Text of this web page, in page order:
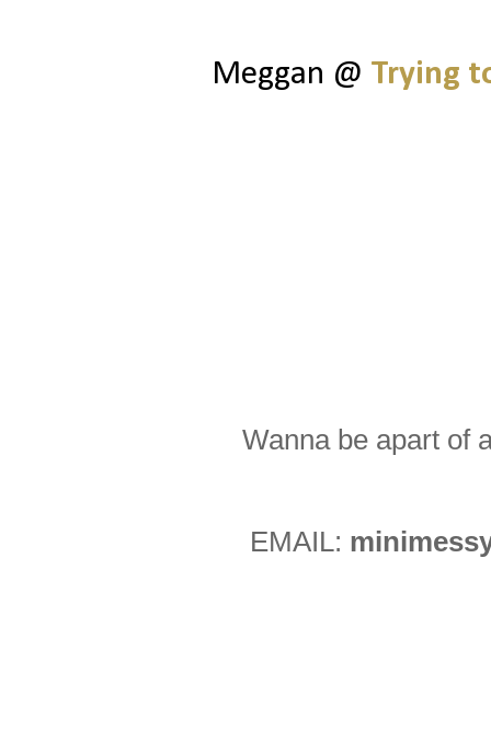
Meggan @ Trying
Wanna be apart of
EMAIL: